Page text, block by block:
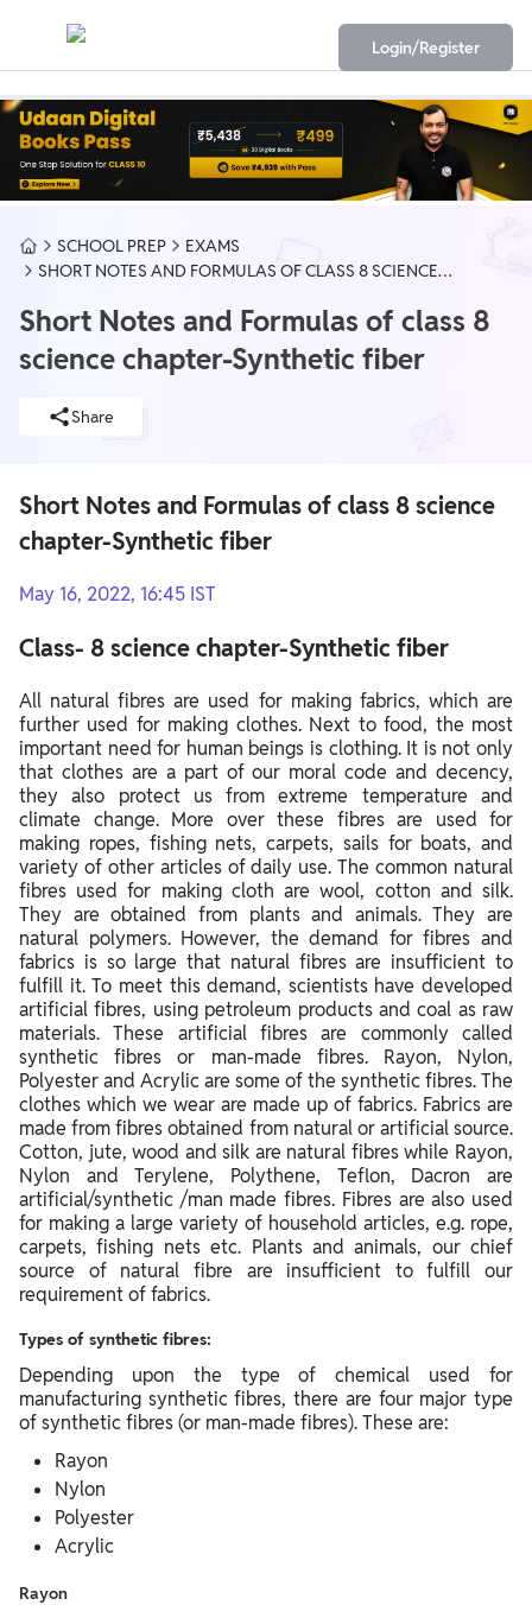
Login/Register
SCHOOL PREP
EXAMS
SHORT NOTES AND FORMULAS OF CLASS 8 SCIENCE
Short Notes and Formulas of class 8
science chapter-Synthetic fiber
Share
Short Notes and Formulas of class 8 science
chapter-Synthetic fiber
May 16, 2022, 16:45 IST
Class- 8 science chapter-Synthetic fiber
All natural fibres are used for making fabrics, which are
further used for making clothes. Next to food, the most
important need for human beings is clothing. It is not only
that clothes are a part of our moral code and decency,
they also protect us from extreme temperature and
climate change. More over these fibres are used for
making ropes, fishing nets, carpets, sails for boats, and
variety of other articles of daily use. The common natural
fibres used for making cloth are wool, cotton and silk.
They are obtained from plants and animals. They are
natural polymers. However, the demand for fibres and
fabrics is so large that natural fibres are insufficient to
fulfill it. To meet this demand, scientists have developed
artificial fibres, using petroleum products and coal as raw
materials. These artificial fibres are commonly called
synthetic fibres or man-made fibres. Rayon, Nylon,
Polyester and Acrylic are some of the synthetic fibres. The
clothes which we wear are made up of fabrics. Fabrics are
made from fibres obtained from natural or artificial source.
Cotton, jute, wood and silk are natural fibres while Rayon,
Nylon and Terylene, Polythene, Teflon, Dacron are
artificial/synthetic /man made fibres. Fibres are also used
for making a large variety of household articles, e.g. rope,
carpets, fishing nets etc. Plants and animals, our chief
source of natural fibre are insufficient to fulfill our
requirement of fabrics.
Types of synthetic fibres:
Depending upon the type of chemical used for
manufacturing synthetic fibres, there are four major type
of synthetic fibres (or man-made fibres). These are:
Rayon
Nylon
Polyester
Acrylic
Rayon